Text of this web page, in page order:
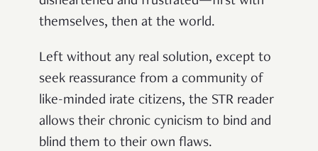
themselves, then at the world.
Left without any real solution, except to
seek reassurance from a community of
like-minded irate citizens, the STR reader
allows their chronic cynicism to bind and
blind them to their own flaws.